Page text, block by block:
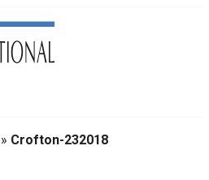
» Crofton-232018